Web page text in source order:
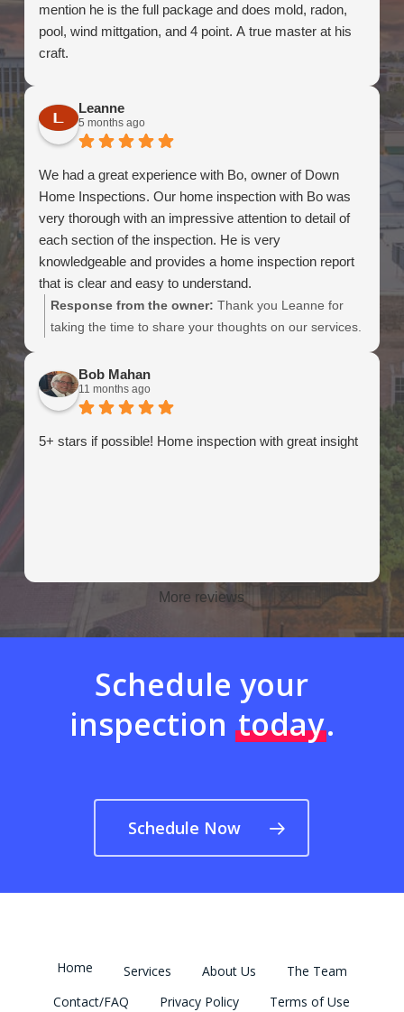
mention he is the full package and does mold, radon,
pool, wind mittgation, and 4 point. A true master at his
craft.
Leanne
5 months ago
We had a great experience with Bo, owner of Down
Home Inspections. Our home inspection with Bo was
very thorough with an impressive attention to detail of
each section of the inspection. He is very
knowledgeable and provides a home inspection report
that is clear and easy to understand.
Response from the owner: Thank you Leanne for
taking the time to share your thoughts on our services.
Bob Mahan
11 months ago
5+ stars if possible! Home inspection with great insight
More reviews
Schedule your
inspection today.
Schedule Now
Home Services About Us
The Team
Contact/FAQ
Privacy Policy Terms of Use